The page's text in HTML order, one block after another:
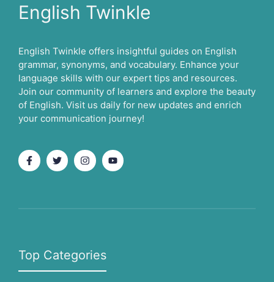
English Twinkle
English Twinkle offers insightful guides on English
grammar, synonyms, and vocabulary. Enhance your
language skills with our expert tips and resources.
Join our community of learners and explore the beauty
of English. Visit us daily for new updates and enrich
your communication journey!
Top Categories